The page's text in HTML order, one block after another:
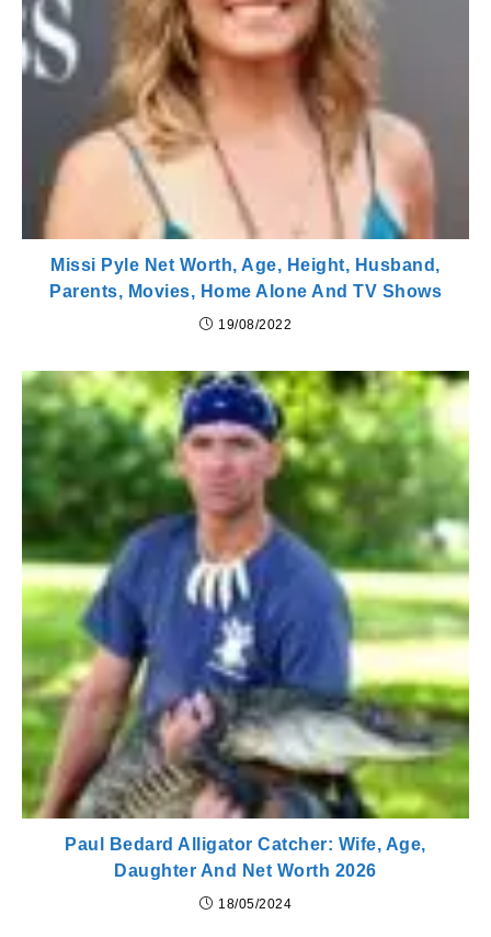
Missi Pyle Net Worth, Age, Height, Husband,
Parents, Movies, Home Alone And TV Shows
19/08/2022
Paul Bedard Alligator Catcher: Wife, Age,
Daughter And Net Worth 2026
18/05/2024